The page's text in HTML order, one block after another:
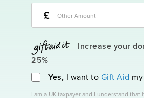
£
Increase your
25%
Yes, I want to Gift Aid
I am a UK taxpayer and I understand that